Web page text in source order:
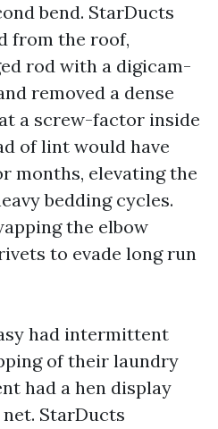
bend. StarDucts
from the roof,
rod with a digicam-
removed a dense
a screw-factor inside
of lint would have
months, elevating the
bedding cycles.
the elbow
to evade long run
had intermittent
of their laundry
had a hen display
StarDucts